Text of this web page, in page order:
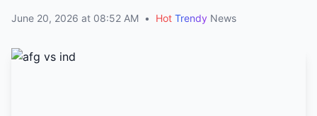
June 20, 2026 at 08:52 AM • Hot Trendy News